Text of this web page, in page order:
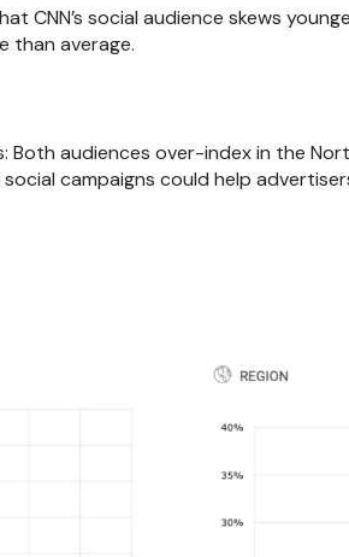
CNN’s social audience skews
than average.
Both audiences over-index in the
campaigns could help